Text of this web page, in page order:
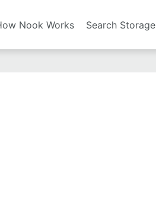
Nook Works Search Storage